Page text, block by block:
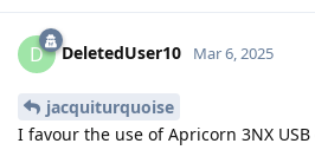
D DeletedUser10 Mar 6, 2025
jacquiturquoise
I favour the use of Apricorn 3NX USB